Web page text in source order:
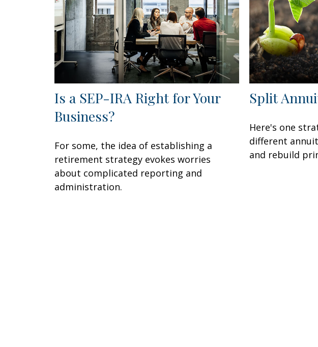
Is a SEP-IRA Right for Your
Business?
For some, the idea of establishing a
retirement strategy evokes worries
about complicated reporting and
administration.
Split
Here's one
different
and rebuild